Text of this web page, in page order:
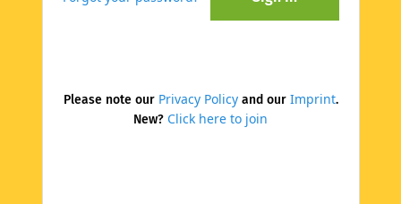
Please note our Privacy Policyand our Imprint.
New? Click here to join